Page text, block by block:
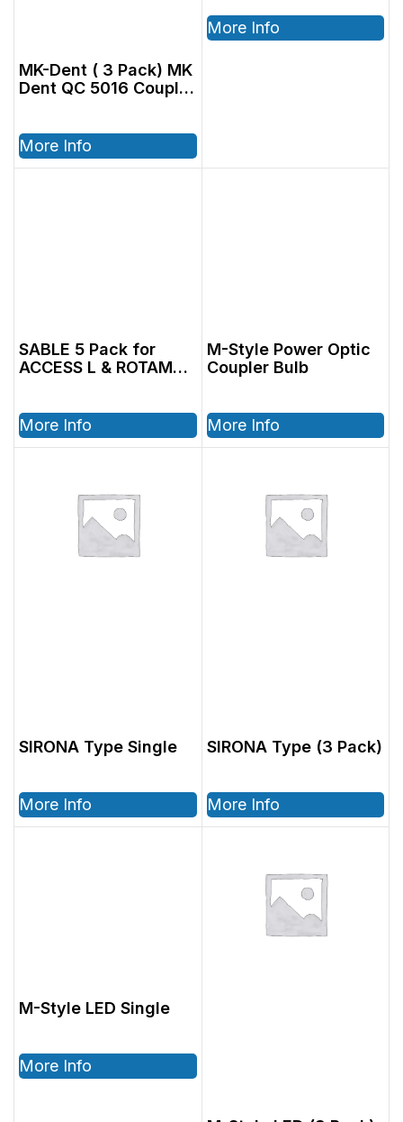
MK-Dent ( 3 Pack) MK
Dent QC 5016 Coupler
More Info
More Info
SABLE 5 Pack for
ACCESS L & ROTAMAX
More Info
M-Style Power Optic
Coupler Bulb
More Info
SIRONA Type Single
More Info
SIRONA Type (3 Pack)
More Info
M-Style LED Single
More Info